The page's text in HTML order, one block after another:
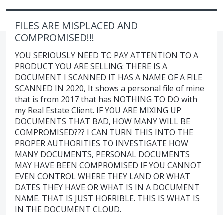
FILES ARE MISPLACED AND
COMPROMISED!!!
YOU SERIOUSLY NEED TO PAY ATTENTION TO A
PRODUCT YOU ARE SELLING: THERE IS A
DOCUMENT I SCANNED IT HAS A NAME OF A FILE
SCANNED IN 2020, It shows a personal file of mine
that is from 2017 that has NOTHING TO DO with
my Real Estate Client. IF YOU ARE MIXING UP
DOCUMENTS THAT BAD, HOW MANY WILL BE
COMPROMISED??? I CAN TURN THIS INTO THE
PROPER AUTHORITIES TO INVESTIGATE HOW
MANY DOCUMENTS, PERSONAL DOCUMENTS
MAY HAVE BEEN COMPROMISED IF YOU CANNOT
EVEN CONTROL WHERE THEY LAND OR WHAT
DATES THEY HAVE OR WHAT IS IN A DOCUMENT
NAME. THAT IS JUST HORRIBLE. THIS IS WHAT IS
IN THE DOCUMENT CLOUD.